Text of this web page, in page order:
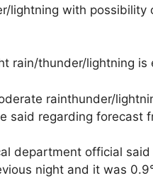
lightning with possibility
rain/thunder/lightning
rainthunder/
said regarding forecast
department official
night and it was